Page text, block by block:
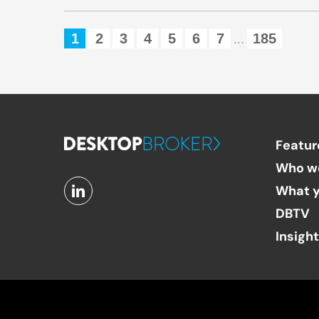
1 2 3 4 5 6 7 ... 185
Who
What
DBTV